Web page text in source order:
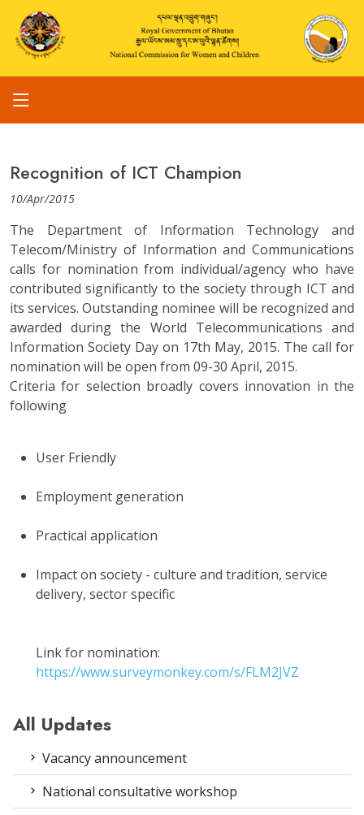
Recognition of ICT Champion
10/Apr/2015
The Department of Information Technology and
Telecom/Ministry of Information and Communications
calls for nomination from individual/agency who have
contributed significantly to the society through ICT and
its services. Outstanding nominee will be recognized and
awarded during the World Telecommunications and
Information Society Day on 17th May, 2015. The call for
nomination will be open from 09-30 April, 2015.
Criteria for selection broadly covers innovation in the
following
User Friendly
Employment generation
Practical application
Impact on society - culture and tradition, service
delivery, sector specific
Link for nomination:
https://www.surveymonkey.com/s/FLM2JVZ
All Updates
Vacancy announcement
National consultative workshop